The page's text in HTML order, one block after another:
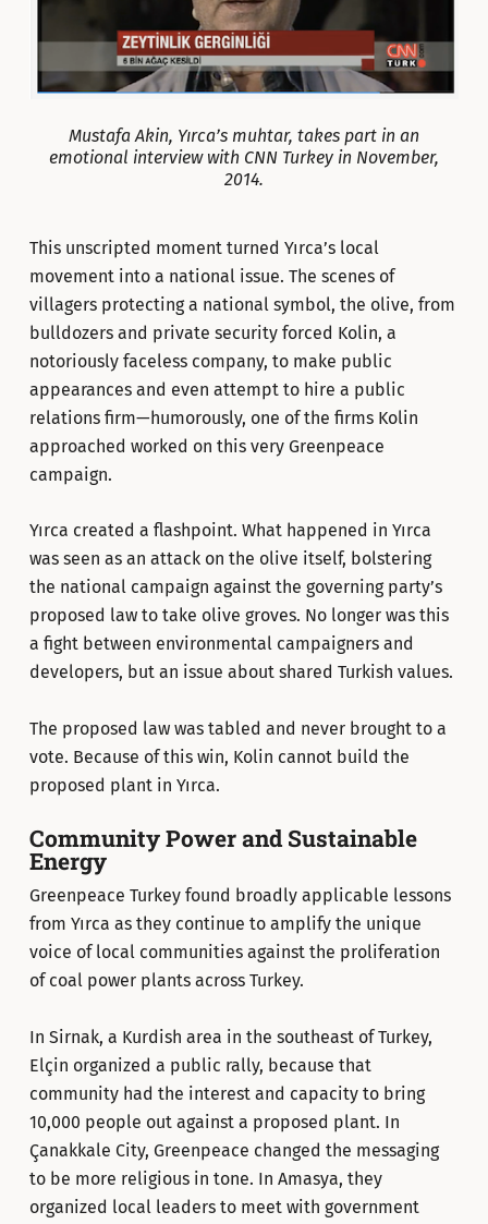
Mustafa Akin, Yırca’s muhtar, takes part in an
emotional interview with CNN Turkey in November,
2014.
This unscripted moment turned Yırca’s local
movement into a national issue. The scenes of
villagers protecting a national symbol, the olive, from
bulldozers and private security forced Kolin, a
notoriously faceless company, to make public
appearances and even attempt to hire a public
relations firm—humorously, one of the firms Kolin
approached worked on this very Greenpeace
campaign.
Yırca created a flashpoint. What happened in Yırca
was seen as an attack on the olive itself, bolstering
the national campaign against the governing party’s
proposed law to take olive groves. No longer was this
a fight between environmental campaigners and
developers, but an issue about shared Turkish values.
The proposed law was tabled and never brought to a
vote. Because of this win, Kolin cannot build the
proposed plant in Yırca.
Community Power and Sustainable
Energy
Greenpeace Turkey found broadly applicable lessons
from Yırca as they continue to amplify the unique
voice of local communities against the proliferation
of coal power plants across Turkey.
In Sirnak, a Kurdish area in the southeast of Turkey,
Elçin organized a public rally, because that
community had the interest and capacity to bring
10,000 people out against a proposed plant. In
Çanakkale City, Greenpeace changed the messaging
to be more religious in tone. In Amasya, they
organized local leaders to meet with government